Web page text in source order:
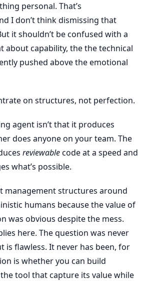
personal. That’s
I don’t think dismissing that
it shouldn’t be confused with a
about capability, the the technical
pushed above the emotional
on structures, not perfection.
agent isn’t that it produces
does anyone on your team. The
reviewablecode at a speed and
what’s possible.
management structures around
humans because the value of
was obvious despite the mess.
here. The question was never
is flawless. It never has been, for
is whether you can build
tool that capture its value while